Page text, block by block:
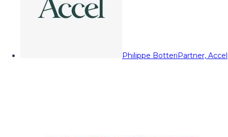
Philippe BotteriPartner, Accel